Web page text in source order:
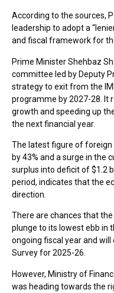
According to the sources,
leadership to adopt a
and fiscal framework for
Prime Minister Shehbaz
committee led by Deputy
strategy to exit from the
programme by 2027-28. It
growth and speeding up
the next financial year.
The latest figure of foreign
by 43% and a surge in the
surplus into deficit of $1.2
period, indicates that the
direction.
There are chances that
plunge to its lowest ebb in
ongoing fiscal year and
Survey for 2025-26.
However, Ministry of
was heading towards the